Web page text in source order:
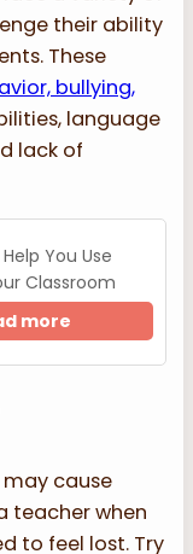
their ability
These
bullying,
language
lack of
You Use
Classroom
more
may cause
teacher when
to feel lost. Try